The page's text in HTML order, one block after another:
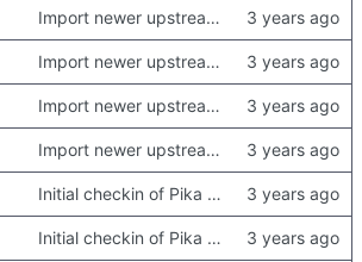
Import newer upstream.
Import newer upstream.
Import newer upstream.
Import newer upstream.
Initial checkin of Pika from heckimp
Initial checkin of Pika from heckimp